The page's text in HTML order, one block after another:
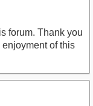
forum. Thank you
of this